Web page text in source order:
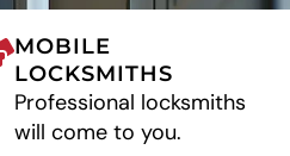
MOBILE
LOCKSMITHS
Professional locksmiths
will come to you.